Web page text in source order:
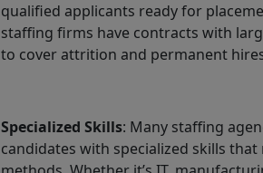
qualified applicants ready for
staffing firms have contracts with
to cover attrition and permanent
Specialized Skills: Many staffing
candidates with specialized skills